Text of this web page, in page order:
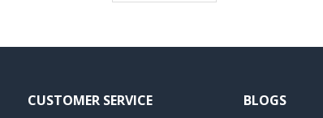
CUSTOMER SERVICE BLOGS